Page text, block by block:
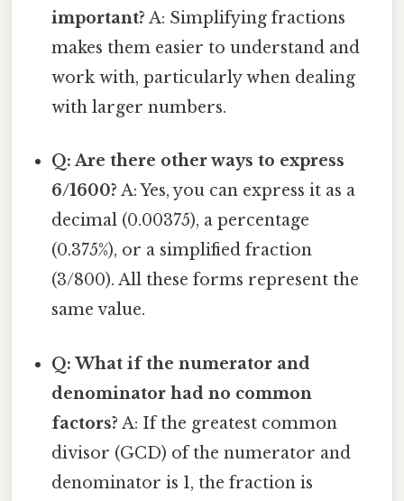
important? A: Simplifying fractions
makes them easier to understand and
work with, particularly when dealing
with larger numbers.
Q: Are there other ways to express
6/1600? A: Yes, you can express it as a
decimal (0.00375), a percentage
(0.375%), or a simplified fraction
(3/800). All these forms represent the
same value.
Q: What if the numerator and
denominator had no common
factors? A: If the greatest common
divisor (GCD) of the numerator and
denominator is 1, the fraction is